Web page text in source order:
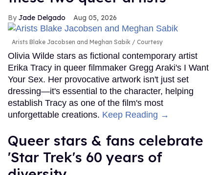
Jade Delgado Aug 05, 2026
Arists Blake Jacobsen and Meghan Sabik Courtesy
Olivia Wilde stars as fictional contemporary artist
Erika Tracy in queer filmmaker Gregg Araki's I Want
Your Sex. Her provocative artwork isn't just set
dressing—it's essential to the character, helping
establish Tracy as one of the film's most
unforgettable creations. Keep Reading →
Queer stars & fans celebrate
'Star Trek's 60 years of